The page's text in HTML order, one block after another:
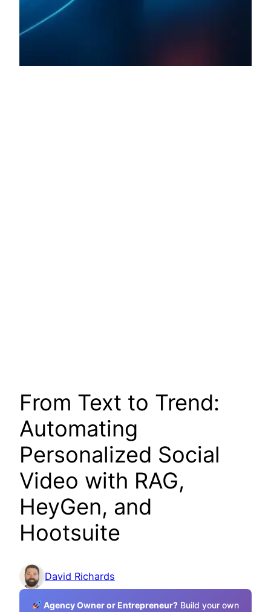
From Text to Trend:
Automating
Personalized Social
Video with RAG,
HeyGen, and
Hootsuite
David Richards
Agency Owner or Entrepreneur? Build your own